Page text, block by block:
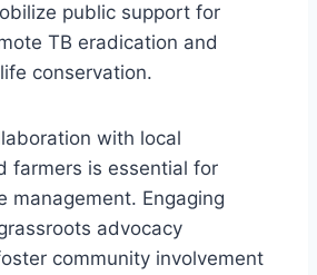
public support for
TB eradication and
conservation.
with local
farmers is essential for
management. Engaging
advocacy
community involvement